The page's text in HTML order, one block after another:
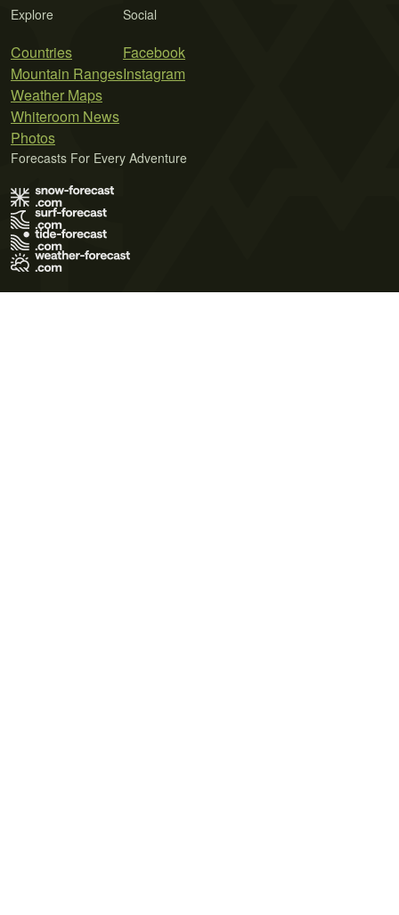
Explore
Countries
Mountain Ranges
Weather Maps
Whiteroom News
Photos
Social
Facebook
Instagram
Forecasts For Every Adventure